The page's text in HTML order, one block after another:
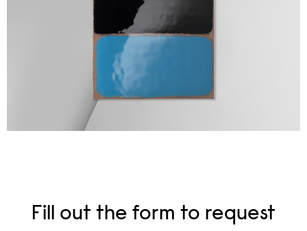
Fill out the form to request